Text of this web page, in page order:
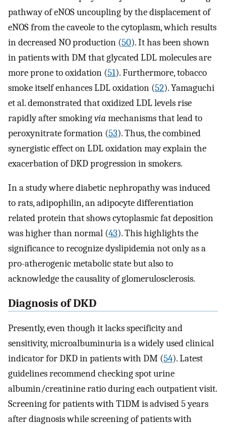
pathway of eNOS uncoupling by the displacement of
eNOS from the caveole to the cytoplasm, which results
in decreased NO production (50). It has been shown
in patients with DM that glycated LDL molecules are
more prone to oxidation (51). Furthermore, tobacco
smoke itself enhances LDL oxidation (52). Yamaguchi
et al. demonstrated that oxidized LDL levels rise
rapidly after smokingvia mechanisms that lead to
peroxynitrate formation (53). Thus, the combined
synergistic effect on LDL oxidation may explain the
exacerbation of DKD progression in smokers.
In a study where diabetic nephropathy was induced
to rats, adipophilin, an adipocyte differentiation
related protein that shows cytoplasmic fat deposition
was higher than normal (43). This highlights the
significance to recognize dyslipidemia not only as a
pro-atherogenic metabolic state but also to
acknowledge the causality of glomerulosclerosis.
Diagnosis of DKD
Presently, even though it lacks specificity and
sensitivity, microalbuminuria is a widely used clinical
indicator for DKD in patients with DM (54). Latest
guidelines recommend checking spot urine
albumin/creatinine ratio during each outpatient visit.
Screening for patients with T1DM is advised 5 years
after diagnosis while screening of patients with